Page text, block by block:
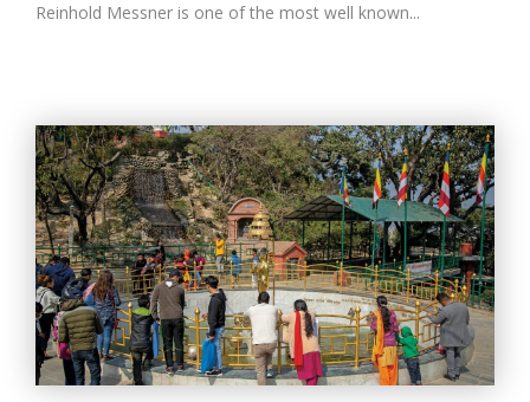
Reinhold Messner is one of the most well known...